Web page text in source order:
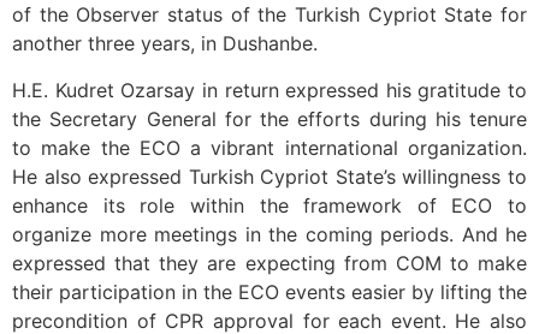
of the Observer status of the Turkish Cypriot State for
another three years, in Dushanbe.
H.E. Kudret Ozarsay in return expressed his gratitude to
the Secretary General for the efforts during his tenure
to make the ECO a vibrant international organization.
He also expressed Turkish Cypriot State’s willingness to
enhance its role within the framework of ECO to
organize more meetings in the coming periods. And he
expressed that they are expecting from COM to make
their participation in the ECO events easier by lifting the
precondition of CPR approval for each event. He also